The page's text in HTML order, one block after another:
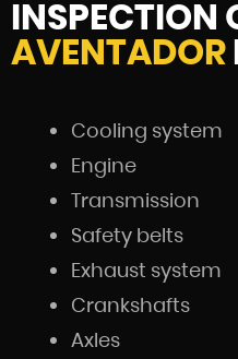
INSPECTION
AVENTADOR
Cooling system
Engine
Transmission
Safety belts
Exhaust system
Crankshafts
Axles